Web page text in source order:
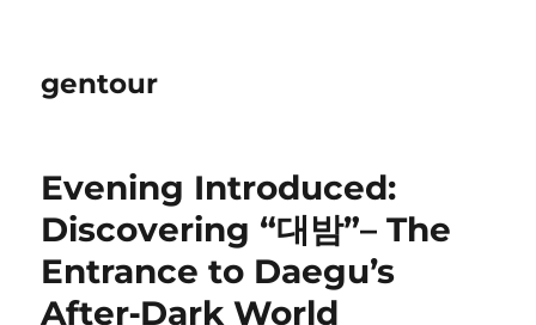
gentour
Evening Introduced:
Discovering “대밤”– The
Entrance to Daegu’s
After‑Dark World